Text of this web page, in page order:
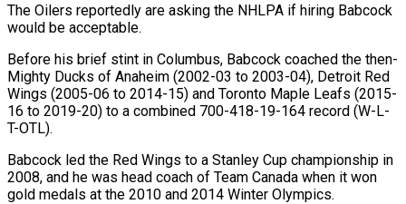
The Oilers reportedly are asking the NHLPA ​if hiring Babcock
would be acceptable.
Before his brief stint in Columbus, Babcock coached the ⁠then-
Mighty Ducks of Anaheim (2002-03 to ⁠2003-04), Detroit Red
Wings (2005-06 to 2014-15) ​and Toronto Maple Leafs (2015-
16 to 2019-20) to a ​combined 700-418-19-164 record (W-L-
T-OTL).
Babcock led the Red Wings to ‌a Stanley Cup championship in
2008, and he was head coach of Team Canada when it won
gold medals at the 2010 and ⁠2014 Winter Olympics.